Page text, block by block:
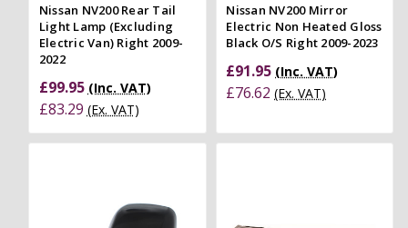
Nissan NV200 Rear Tail
Light Lamp (Excluding
Electric Van) Right 2009-
2022
£99.95 (Inc. VAT)
£83.29 (Ex. VAT)
Nissan NV200 Mirror
Electric Non Heated Gloss
Black O/S Right 2009-2023
£91.95 (Inc. VAT)
£76.62 (Ex. VAT)